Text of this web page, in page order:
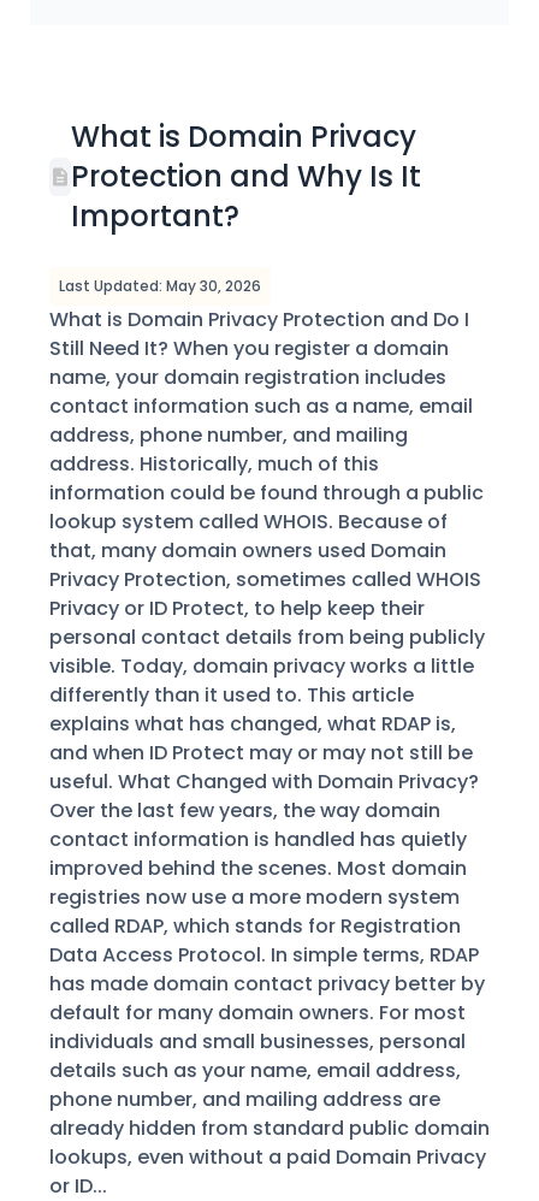
What is Domain Privacy
Protection and Why Is It
Important?
Last Updated: May 30, 2026
What is Domain Privacy Protection and Do I
Still Need It? When you register a domain
name, your domain registration includes
contact information such as a name, email
address, phone number, and mailing
address. Historically, much of this
information could be found through a public
lookup system called WHOIS. Because of
that, many domain owners used Domain
Privacy Protection, sometimes called WHOIS
Privacy or ID Protect, to help keep their
personal contact details from being publicly
visible. Today, domain privacy works a little
differently than it used to. This article
explains what has changed, what RDAP is,
and when ID Protect may or may not still be
useful. What Changed with Domain Privacy?
Over the last few years, the way domain
contact information is handled has quietly
improved behind the scenes. Most domain
registries now use a more modern system
called RDAP, which stands for Registration
Data Access Protocol. In simple terms, RDAP
has made domain contact privacy better by
default for many domain owners. For most
individuals and small businesses, personal
details such as your name, email address,
phone number, and mailing address are
already hidden from standard public domain
lookups, even without a paid Domain Privacy
or ID...